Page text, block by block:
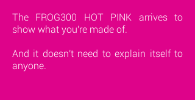
The FROG300 HOT PINK arrives to
show what you're made of.
And it doesn't need to explain itself to
anyone.